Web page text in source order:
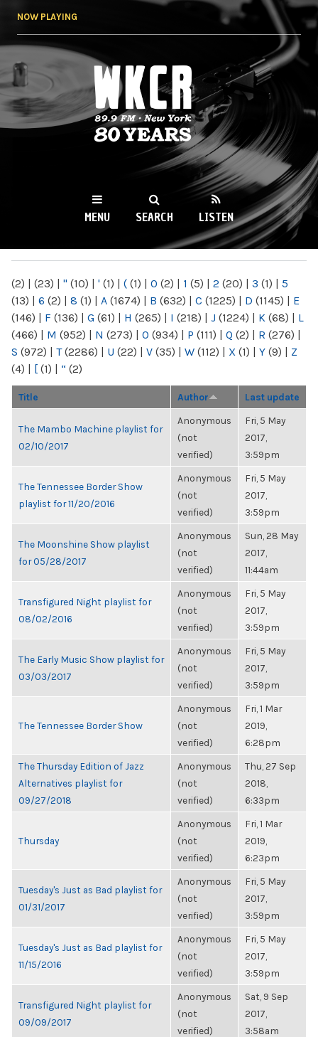
NOW PLAYING
WKCR 89.9FM
NY
MENU SEARCH LISTEN
(2) | (23) | " (10) | ' (1) | ( (1) | 0 (2) | 1 (5) | 2 (20) | 3 (1) | 5
(13) | 6 (2) | 8 (1) | A (1674) | B (632) | C (1225) | D (1145) | E
(146) | F (136) | G (61) | H (265) | I (218) | J (1224) | K (68) | L
(466) | M (952) | N (273) | O (934) | P (111) | Q (2) | R (276) |
S (972) | T(2286) | U (22) | V (35) | W (112) | X (1) | Y (9) | Z
(4) | [ (1) | “ (2)
Title Author Last update
The Mambo Machine playlist for
02/10/2017
Anonymous
(not
verified)
Fri, 5 May
2017,
3:59pm
The Tennessee Border Show
playlist for 11/20/2016
Anonymous
(not
verified)
Fri, 5 May
2017,
3:59pm
The Moonshine Show playlist
for 05/28/2017
Anonymous
(not
verified)
Sun, 28 May
2017,
11:44am
Transfigured Night playlist for
08/02/2016
Anonymous
(not
verified)
Fri, 5 May
2017,
3:59pm
The Early Music Show playlist for
03/03/2017
Anonymous
(not
verified)
Fri, 5 May
2017,
3:59pm
The Tennessee Border Show
Anonymous
(not
verified)
Fri, 1 Mar
2019,
6:28pm
The Thursday Edition of Jazz
Alternatives playlist for
09/27/2018
Anonymous
(not
verified)
Thu, 27 Sep
2018,
6:33pm
Thursday
Anonymous
(not
verified)
Fri, 1 Mar
2019,
6:23pm
Tuesday's Just as Bad playlist for
01/31/2017
Anonymous
(not
verified)
Fri, 5 May
2017,
3:59pm
Tuesday's Just as Bad playlist for
11/15/2016
Anonymous
(not
verified)
Fri, 5 May
2017,
3:59pm
Transfigured Night playlist for
09/09/2017
Anonymous
(not
verified)
Sat, 9 Sep
2017,
3:58am